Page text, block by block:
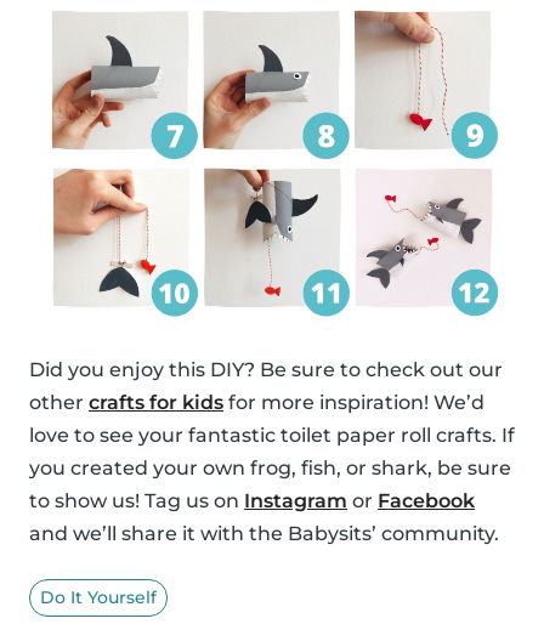
Did you enjoy this DIY? Be sure to check out our
other crafts for kids for more inspiration! We’d
love to see your fantastic toilet paper roll crafts. If
you created your own frog, fish, or shark, be sure
to show us! Tag us on Instagram or Facebook
and we’ll share it with the Babysits’ community.
Do It Yourself